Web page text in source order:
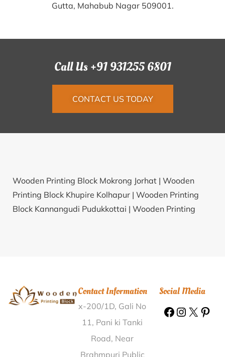
Gutta, Mahabub Nagar 509001.
Call Us +91 931255 6801
CONTACT US TODAY
Wooden Printing Block Mokrong Jorhat | Wooden
Printing Block Khupire Kolhapur | Wooden Printing
Block Kannangudi Pudukkottai | Wooden Printing
Block Wyndhamganj Sonbhadra |Wooden Printing
Block Murum Pune |Wooden Printing Block Chilawati
Wooden Printing Block Shirva Udupi |
Wooden Printing Block Parbatpur Bardhaman |
Wooden Printing Block Pallicherlu Chikkaballapur |
Contact Information
x-200/1D, Gali No
11, Pani ki Tanki
Road, Near
Brahmpuri Public
Social Media